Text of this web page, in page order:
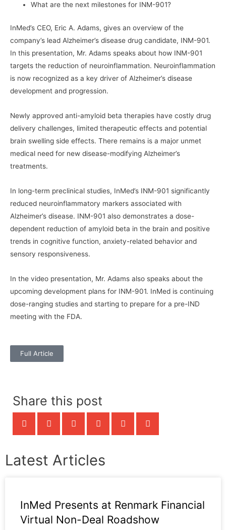
What are the next milestones for INM-901?
InMed’s CEO, Eric A. Adams, gives an overview of the
company’s lead Alzheimer’s disease drug candidate, INM-901.
In this presentation, Mr. Adams speaks about how INM-901
targets the reduction of neuroinflammation. Neuroinflammation
is now recognized as a key driver of Alzheimer’s disease
development and progression.
Newly approved anti-amyloid beta therapies have costly drug
delivery challenges, limited therapeutic effects and potential
brain swelling side effects. There remains is a major unmet
medical need for new disease-modifying Alzheimer’s
treatments.
In long-term preclinical studies, InMed’s INM-901 significantly
reduced neuroinflammatory markers associated with
Alzheimer’s disease. INM-901 also demonstrates a dose-
dependent reduction of amyloid beta in the brain and positive
trends in cognitive function, anxiety-related behavior and
sensory responsiveness.
In the video presentation, Mr. Adams also speaks about the
upcoming development plans for INM-901. InMed is continuing
dose-ranging studies and starting to prepare for a pre-IND
meeting with the FDA.
Full Article
Share this post
Latest Articles
InMed Presents at Renmark Financial
Virtual Non-Deal Roadshow